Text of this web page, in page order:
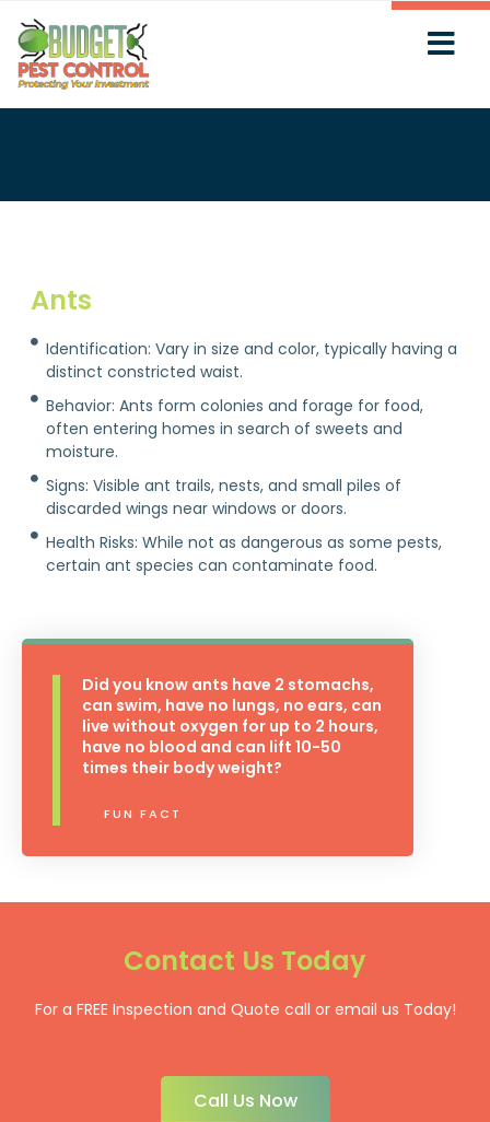
Ants
Identification: Vary in size and color, typically having a
distinct constricted waist.
Behavior: Ants form colonies and forage for food,
often entering homes in search of sweets and
moisture.
Signs: Visible ant trails, nests, and small piles of
discarded wings near windows or doors.
Health Risks: While not as dangerous as some pests,
certain ant species can contaminate food.
Did you know ants have 2 stomachs,
can swim, have no lungs, no ears, can
live without oxygen for up to 2 hours,
have no blood and can lift 10-50
times their body weight?
FUN FACT
Contact Us Today
For a FREE Inspection and Quote call or email us Today!
Call Us Now